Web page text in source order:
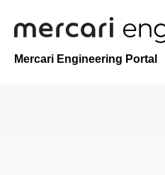
Mercari Engineering Portal